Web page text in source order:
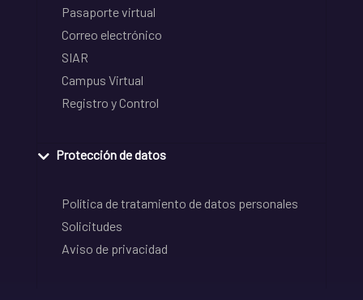
Pasaporte virtual
Correo electrónico
SIAR
Campus Virtual
Registro y Control
Protección de datos
Política de tratamiento de datos personales
Solicitudes
Aviso de privacidad